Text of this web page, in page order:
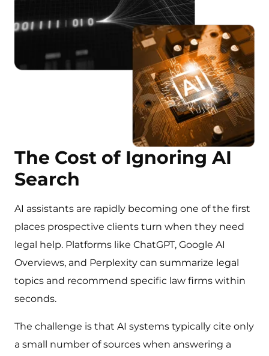
The Cost of Ignoring AI
Search
AI assistants are rapidly becoming one of the first
places prospective clients turn when they need
legal help. Platforms like ChatGPT, Google AI
Overviews, and Perplexity can summarize legal
topics and recommend specific law firms within
seconds.
The challenge is that AI systems typically cite only
a small number of sources when answering a